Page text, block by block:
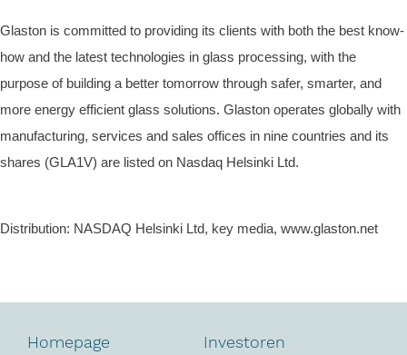
Glaston is committed to providing its clients with both the best know-
how and the latest technologies in glass processing, with the
purpose of building a better tomorrow through safer, smarter, and
more energy efficient glass solutions. Glaston operates globally with
manufacturing, services and sales offices in nine countries and its
shares (GLA1V) are listed on Nasdaq Helsinki Ltd.
Distribution: NASDAQ Helsinki Ltd, key media, www.glaston.net
Homepage
Investoren